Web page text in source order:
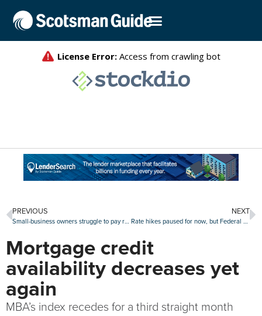
PREVIOUS
Small-business owners struggle to pay rents
NEXT
Rate hikes paused for now, but Federal Reserve signals another pair of increases in 2023
Mortgage credit
availability decreases yet
again
MBA’s index recedes for a third straight month